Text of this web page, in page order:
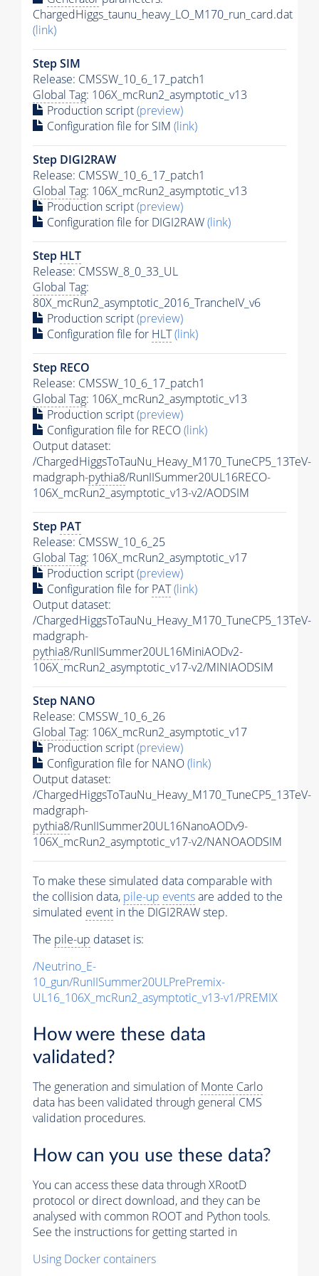
ChargedHiggs_taunu_heavy_LO_M170_run_card.dat
(link)
Step SIM
Release: CMSSW_10_6_17_patch1
Global Tag: 106X_mcRun2_asymptotic_v13
Production script(preview)
Configuration file for SIM (link)
Step DIGI2RAW
Release: CMSSW_10_6_17_patch1
Global Tag: 106X_mcRun2_asymptotic_v13
Production script(preview)
Configuration file for DIGI2RAW(link)
Step HLT
Release: CMSSW_8_0_33_UL
Global Tag:
80X_mcRun2_asymptotic_2016_TrancheIV_v6
Production script(preview)
Configuration file for HLT(link)
Step RECO
Release: CMSSW_10_6_17_patch1
Global Tag: 106X_mcRun2_asymptotic_v13
Production script(preview)
Configuration file for RECO(link)
Output dataset:
/ChargedHiggsToTauNu_Heavy_M170_TuneCP5_13TeV-
madgraph-pythia8/RunIISummer20UL16RECO-
106X_mcRun2_asymptotic_v13-v2/AODSIM
Step PAT
Release: CMSSW_10_6_25
Global Tag: 106X_mcRun2_asymptotic_v17
Production script(preview)
Configuration file for PAT(link)
Output dataset:
/ChargedHiggsToTauNu_Heavy_M170_TuneCP5_13TeV-
madgraph-
pythia8/RunIISummer20UL16MiniAODv2-
106X_mcRun2_asymptotic_v17-v2/MINIAODSIM
Step NANO
Release: CMSSW_10_6_26
Global Tag: 106X_mcRun2_asymptotic_v17
Production script(preview)
Configuration file for NANO(link)
Output dataset:
/ChargedHiggsToTauNu_Heavy_M170_TuneCP5_13TeV-
madgraph-
pythia8/RunIISummer20UL16NanoAODv9-
106X_mcRun2_asymptotic_v17-v2/NANOAODSIM
To make these simulated data comparable with
the collision data, pile-up eventsare added to the
simulated event in the DIGI2RAW step.
The pile-up dataset is:
/Neutrino_E-
10_gun/RunIISummer20ULPrePremix-
UL16_106X_mcRun2_asymptotic_v13-v1/PREMIX
How were these data
validated?
The generation and simulation ofMonte Carlo
data has been validated through general CMS
validation procedures.
How can you use these data?
You can access these data through XRootD
protocol or direct download, and they can be
analysed with common ROOT and Python tools.
See the instructions for getting started in
Using Docker containers